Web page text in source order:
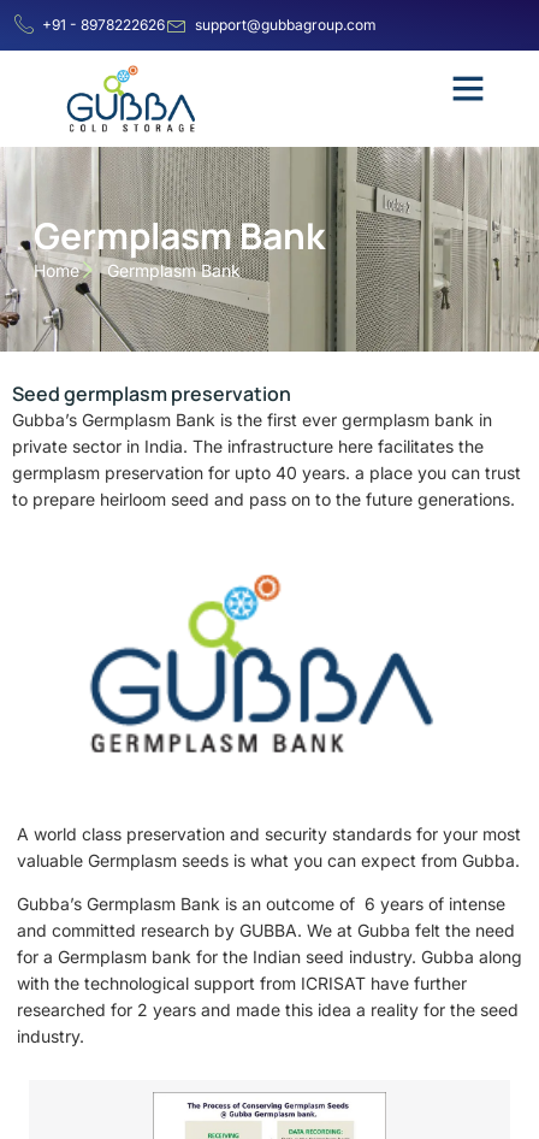
+91 - 8978222626 support@gubbagroup.com
Germplasm Bank
Home Germplasm Bank
Seed germplasm preservation
Gubba’s Germplasm Bank is the first ever germplasm bank in
private sector in India. The infrastructure here facilitates the
germplasm preservation for upto 40 years. a place you can trust
to prepare heirloom seed and pass on to the future generations.
A world class preservation and security standards for your most
valuable Germplasm seeds is what you can expect from Gubba.
Gubba’s Germplasm Bank is an outcome of 6 years of intense
and committed research by GUBBA. We at Gubba felt the need
for a Germplasm bank for the Indian seed industry. Gubba along
with the technological support from ICRISAT have further
researched for 2 years and made this idea a reality for the seed
industry.